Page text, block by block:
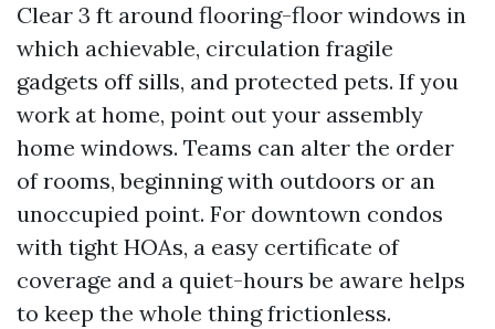
Clear 3 ft around flooring-floor windows in
which achievable, circulation fragile
gadgets off sills, and protected pets. If you
work at home, point out your assembly
home windows. Teams can alter the order
of rooms, beginning with outdoors or an
unoccupied point. For downtown condos
with tight HOAs, a easy certificate of
coverage and a quiet-hours be aware helps
to keep the whole thing frictionless.